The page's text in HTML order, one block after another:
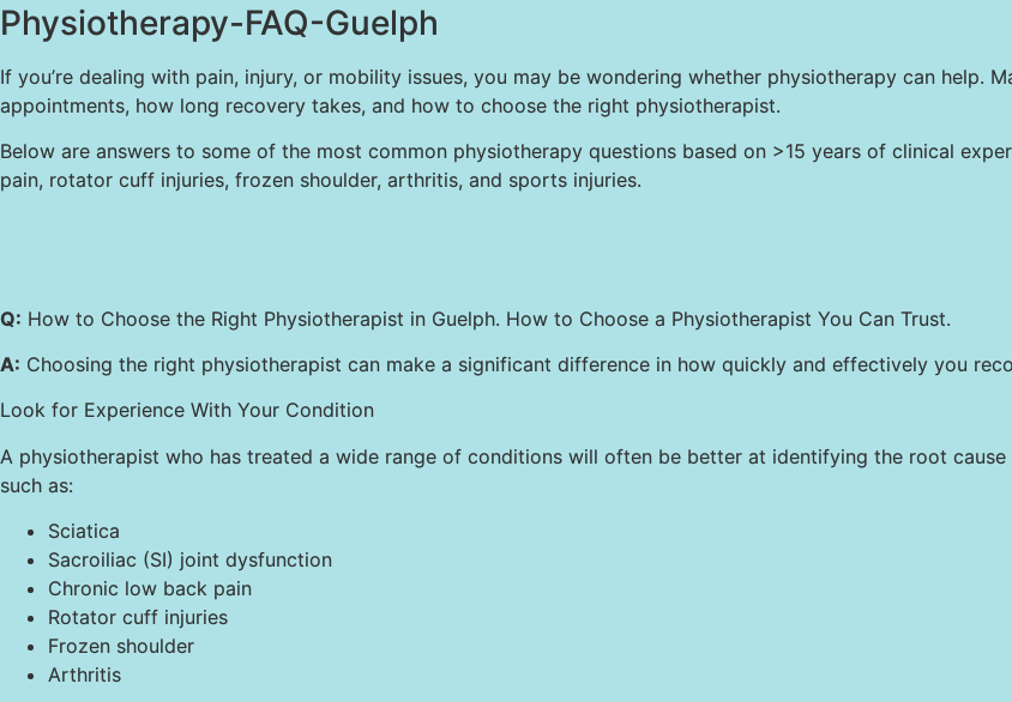
Physiotherapy-FAQ-Guelph
If you’re dealing with pain, injury, or mobility issues, you may be wondering whether physiotherapy can help.
appointments, how long recovery takes, and how to choose the right physiotherapist.
Below are answers to some of the most common physiotherapy questions based on >15 years of clinical
pain, rotator cuff injuries, frozen shoulder, arthritis, and sports injuries.
Q: How to Choose the Right Physiotherapist in Guelph. How to Choose a Physiotherapist You Can Trust.
A: Choosing the right physiotherapist can make a significant difference in how quickly and effectively you
Look for Experience With Your Condition
A physiotherapist who has treated a wide range of conditions will often be better at identifying the root
such as:
Sciatica
Sacroiliac (SI) joint dysfunction
Chronic low back pain
Rotator cuff injuries
Frozen shoulder
Arthritis